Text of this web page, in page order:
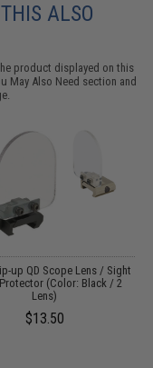
ALSO
product displayed on this
May Also Need section and
up QD Scope Lens / Sight
(Color: Black / 2
Lens)
$13.50